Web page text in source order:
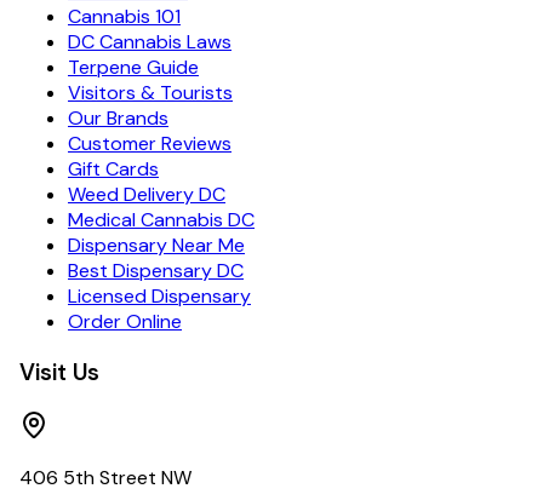
Cannabis 101
DC Cannabis Laws
Terpene Guide
Visitors & Tourists
Our Brands
Customer Reviews
Gift Cards
Weed Delivery DC
Medical Cannabis DC
Dispensary Near Me
Best Dispensary DC
Licensed Dispensary
Order Online
Visit Us
406 5th Street NW